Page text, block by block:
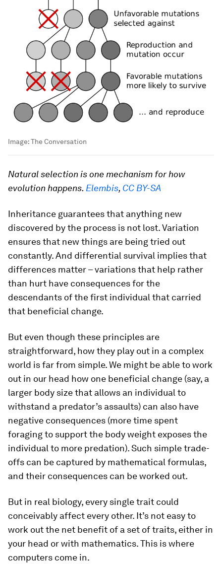
Image:The Conversation
Natural selection is one mechanism for how
evolution happens. Elembis, CC BY-SA
Inheritance guarantees that anything new
discovered by the process is not lost. Variation
ensures that new things are being tried out
constantly. And differential survival implies that
differences matter – variations that help rather
than hurt have consequences for the
descendants of the first individual that carried
that beneficial change.
But even though these principles are
straightforward, how they play out in a complex
world is far from simple. We might be able to work
out in our head how one beneficial change (say, a
larger body size that allows an individual to
withstand a predator’s assaults) can also have
negative consequences (more time spent
foraging to support the body weight exposes the
individual to more predation). Such simple trade-
offs can be captured by mathematical formulas,
and their consequences can be worked out.
But in real biology, every single trait could
conceivably affect every other. It’s not easy to
work out the net benefit of a set of traits, either in
your head or with mathematics. This is where
computers come in.